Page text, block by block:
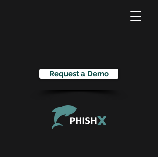
Request a Demo